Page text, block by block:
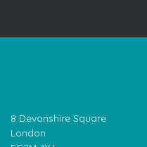
8 Devonshire Square
London